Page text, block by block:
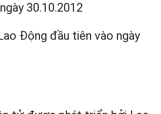
ngày 30.10.2012
Động đầu tiên vào ngày